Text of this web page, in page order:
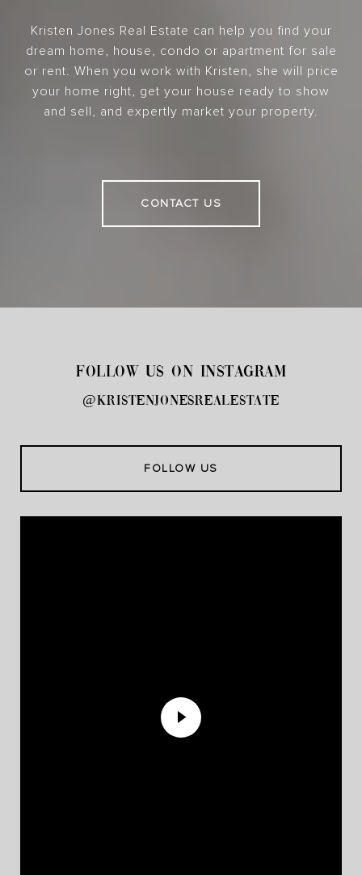
Kristen Jones Real Estate can help you find your
dream home, house, condo or apartment for sale
or rent. When you work with Kristen, she will price
your home right, get your house ready to show
and sell, and expertly market your property.
CONTACT US
FOLLOW US ON INSTAGRAM
@kristenjonesrealestate
FOLLOW US